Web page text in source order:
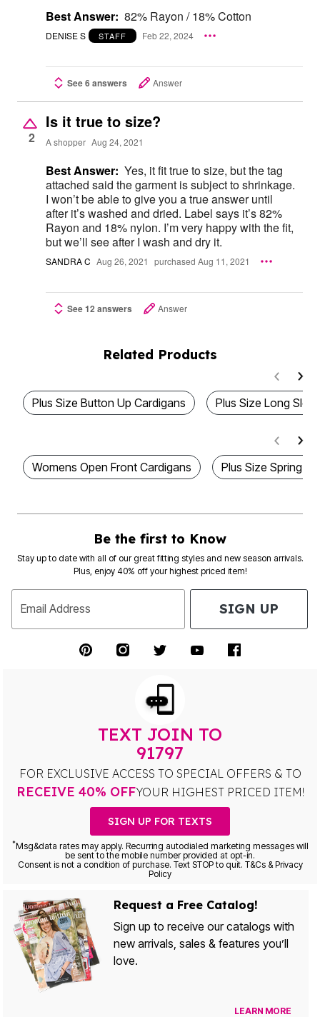
Best Answer: 82% Rayon / 18% Cotton
DENISE S STAFF Feb 22, 2024
See 6 answers Answer
2
Is it true to size?
A shopper Aug 24, 2021
Best Answer: Yes, it fit true to size, but the tag
attached said the garment is subject to shrinkage.
I won’t be able to give you a true answer until
after it’s washed and dried. Label says it’s 82%
Rayon and 18% nylon. I’m very happy with the fit,
but we’ll see after I wash and dry it.
SANDRA C Aug 26, 2021 purchased Aug 11, 2021
See 12 answers Answer
Related Products
Plus Size Button Up Cardigans Plus Size Long
Womens Open Front Cardigans Plus Size Spring
Be the first to Know
Stay up to date with all of our great fitting styles and new season arrivals.
Plus, enjoy 40% off your highest priced item!
Email Address SIGN UP
TEXT JOIN TO
91797
FOR EXCLUSIVE ACCESS TO SPECIAL OFFERS & TO
RECEIVE 40% OFFYOUR HIGHEST PRICED ITEM!
SIGN UP FOR TEXTS
*Msg&data rates may apply. Recurring autodialed marketing messages will
be sent to the mobile number provided at opt-in.
Consent is not a condition of purchase. Text STOP to quit. T&Cs & Privacy
Policy
Request a Free Catalog!
Sign up to receive our catalogs with
new arrivals, sales & features you’ll
love.
LEARN MORE